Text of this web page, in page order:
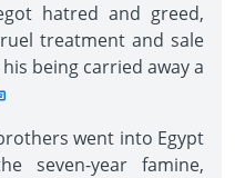
hatred and greed,
treatment and sale
being carried away a
went into Egypt
seven-year famine,